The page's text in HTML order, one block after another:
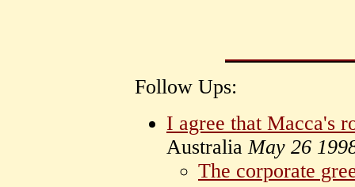
Follow Ups:
I agree that Macca's
AustraliaMay 26
The corporate